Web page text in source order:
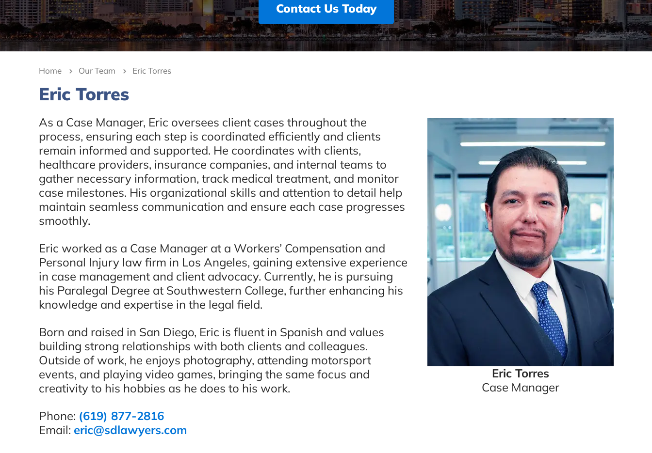
Contact Us Today
Home Our Team Eric Torres
Eric Torres
Eric Torres
Case Manager
As a Case Manager, Eric oversees client cases throughout the
process, ensuring each step is coordinated efficiently and clients
remain informed and supported. He coordinates with clients,
healthcare providers, insurance companies, and internal teams to
gather necessary information, track medical treatment, and monitor
case milestones. His organizational skills and attention to detail help
maintain seamless communication and ensure each case progresses
smoothly.
Eric worked as a Case Manager at a Workers’ Compensation and
Personal Injury law firm in Los Angeles, gaining extensive experience
in case management and client advocacy. Currently, he is pursuing
his Paralegal Degree at Southwestern College, further enhancing his
knowledge and expertise in the legal field.
Born and raised in San Diego, Eric is fluent in Spanish and values
building strong relationships with both clients and colleagues.
Outside of work, he enjoys photography, attending motorsport
events, and playing video games, bringing the same focus and
creativity to his hobbies as he does to his work.
Phone: (619) 877-2816
Email: eric@sdlawyers.com